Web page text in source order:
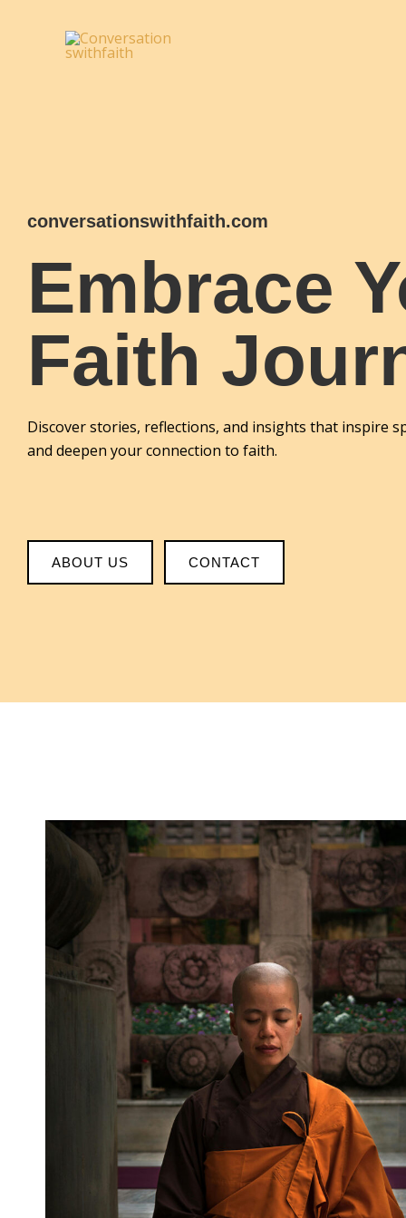
conversationswithfaith.com
Embrace
Faith
Discover stories, reflections, and insights that inspire
and deepen your connection to faith.
ABOUT US CONTACT